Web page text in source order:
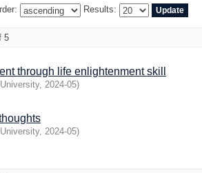
Results:
5
through life enlightenment skill
, 2024-05)
, 2024-05)